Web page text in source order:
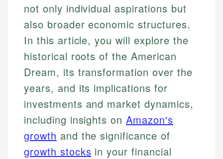
not only individual aspirations but
also broader economic structures.
In this article, you will explore the
historical roots of the American
Dream, its transformation over the
years, and its implications for
investments and market dynamics,
including insights onAmazon's
growth and the significance of
growth stocks in your financial